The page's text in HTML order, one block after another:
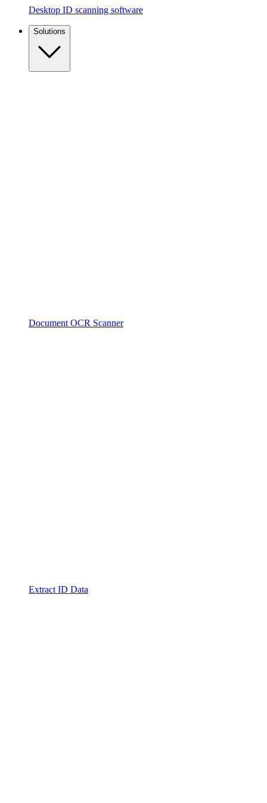
Desktop ID scanning software
Solutions
Document OCR Scanner
Extract ID Data